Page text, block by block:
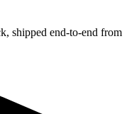
shipped end-to-end from